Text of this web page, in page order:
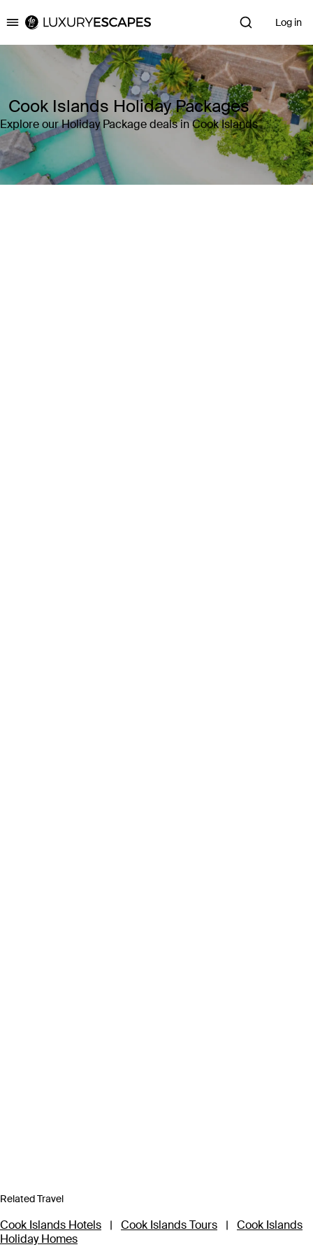
Luxury Escapes Log in
Cook Islands Holiday Packages
Explore our Holiday Package deals in Cook Islands
Related Travel
Cook Islands Hotels | Cook Islands Tours |
Cook Islands
Holiday Homes